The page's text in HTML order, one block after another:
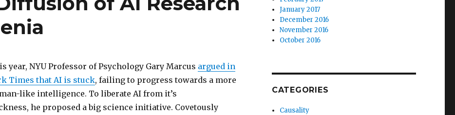
year, NYU Professor of Psychology Gary Marcus argued in
Times that AI is stuck, failing to progress towards a more
like intelligence. To liberate AI from it’s
he proposed a big science initiative. Covetously
January 2017
December 2016
November 2016
October 2016
CATEGORIES
Causality